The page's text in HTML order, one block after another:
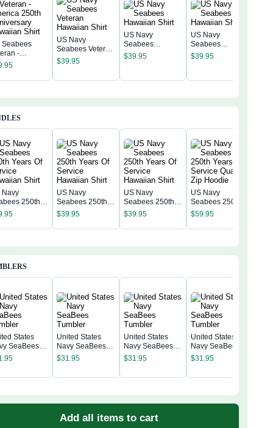
Seabees
-
250th
Shirt
US Navy
Seabees Veteran
Hawaiian Shirt
$39.95
US Navy
Seabees
Hawaiian Shirt
$39.95
US Navy
Seabees
Hawaiian Shirt
$39.95
Navy
250th
Of Service
US Navy
Seabees 250th
Years Of Service
$39.95
US Navy
Seabees 250th
Years Of Service
$39.95
US Navy
Seabees 250th
Years of Service
Hoodie
$59.95
States
SeaBees
United States
Navy SeaBees
Tumbler
$31.95
United States
Navy SeaBees
Tumbler
$31.95
United States
Navy SeaBees
Tumbler
$31.95
Add all items to cart